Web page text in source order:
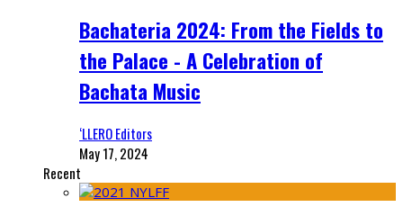
Bachateria 2024: From the Fields to
the Palace - A Celebration of
Bachata Music
‘LLERO Editors
May 17, 2024
Recent